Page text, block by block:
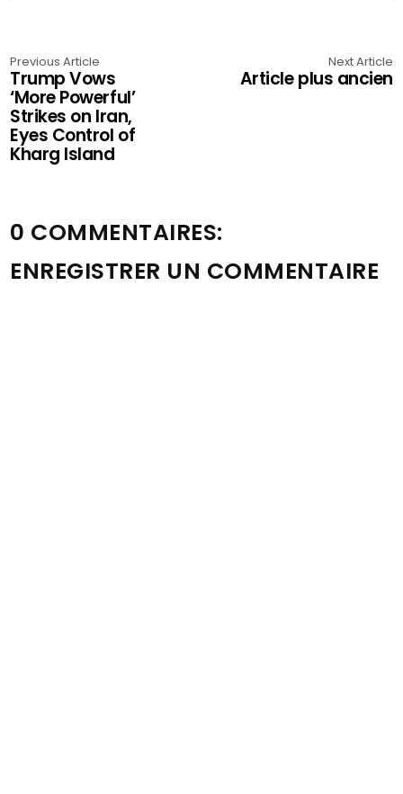
Previous Article
Trump Vows
‘More Powerful’
Strikes on Iran,
Eyes Control of
Kharg Island
Next Article
Article plus ancien
0 COMMENTAIRES:
ENREGISTRER UN COMMENTAIRE